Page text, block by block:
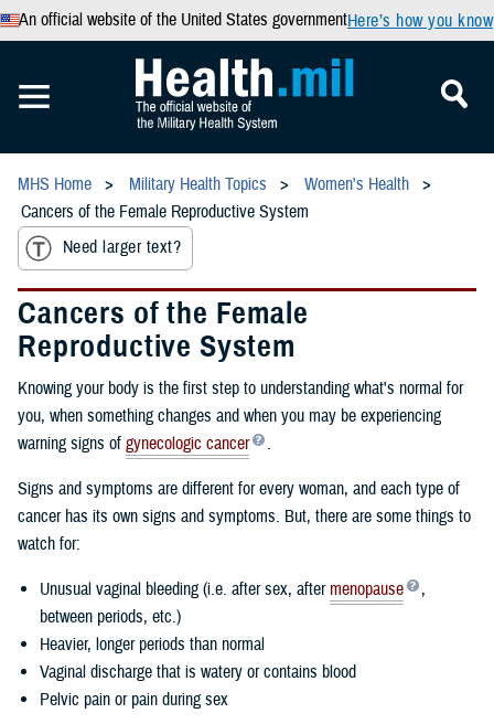
An official website of the United States governmentHere’s how you know
MHS Home Military Health Topics
Women's Health
Cancers of the Female Reproductive System
Need larger text?
Cancers of the Female
Reproductive System
Knowing your body is the first step to understanding what's normal for
you, when something changes and when you may be experiencing
warning signs of gynecologic cancer .
Signs and symptoms are different for every woman, and each type of
cancer has its own signs and symptoms. But, there are some things to
watch for:
Unusual vaginal bleeding (i.e. after sex, after menopause
,
between periods, etc.)
Heavier, longer periods than normal
Vaginal discharge that is watery or contains blood
Pelvic pain or pain during sex